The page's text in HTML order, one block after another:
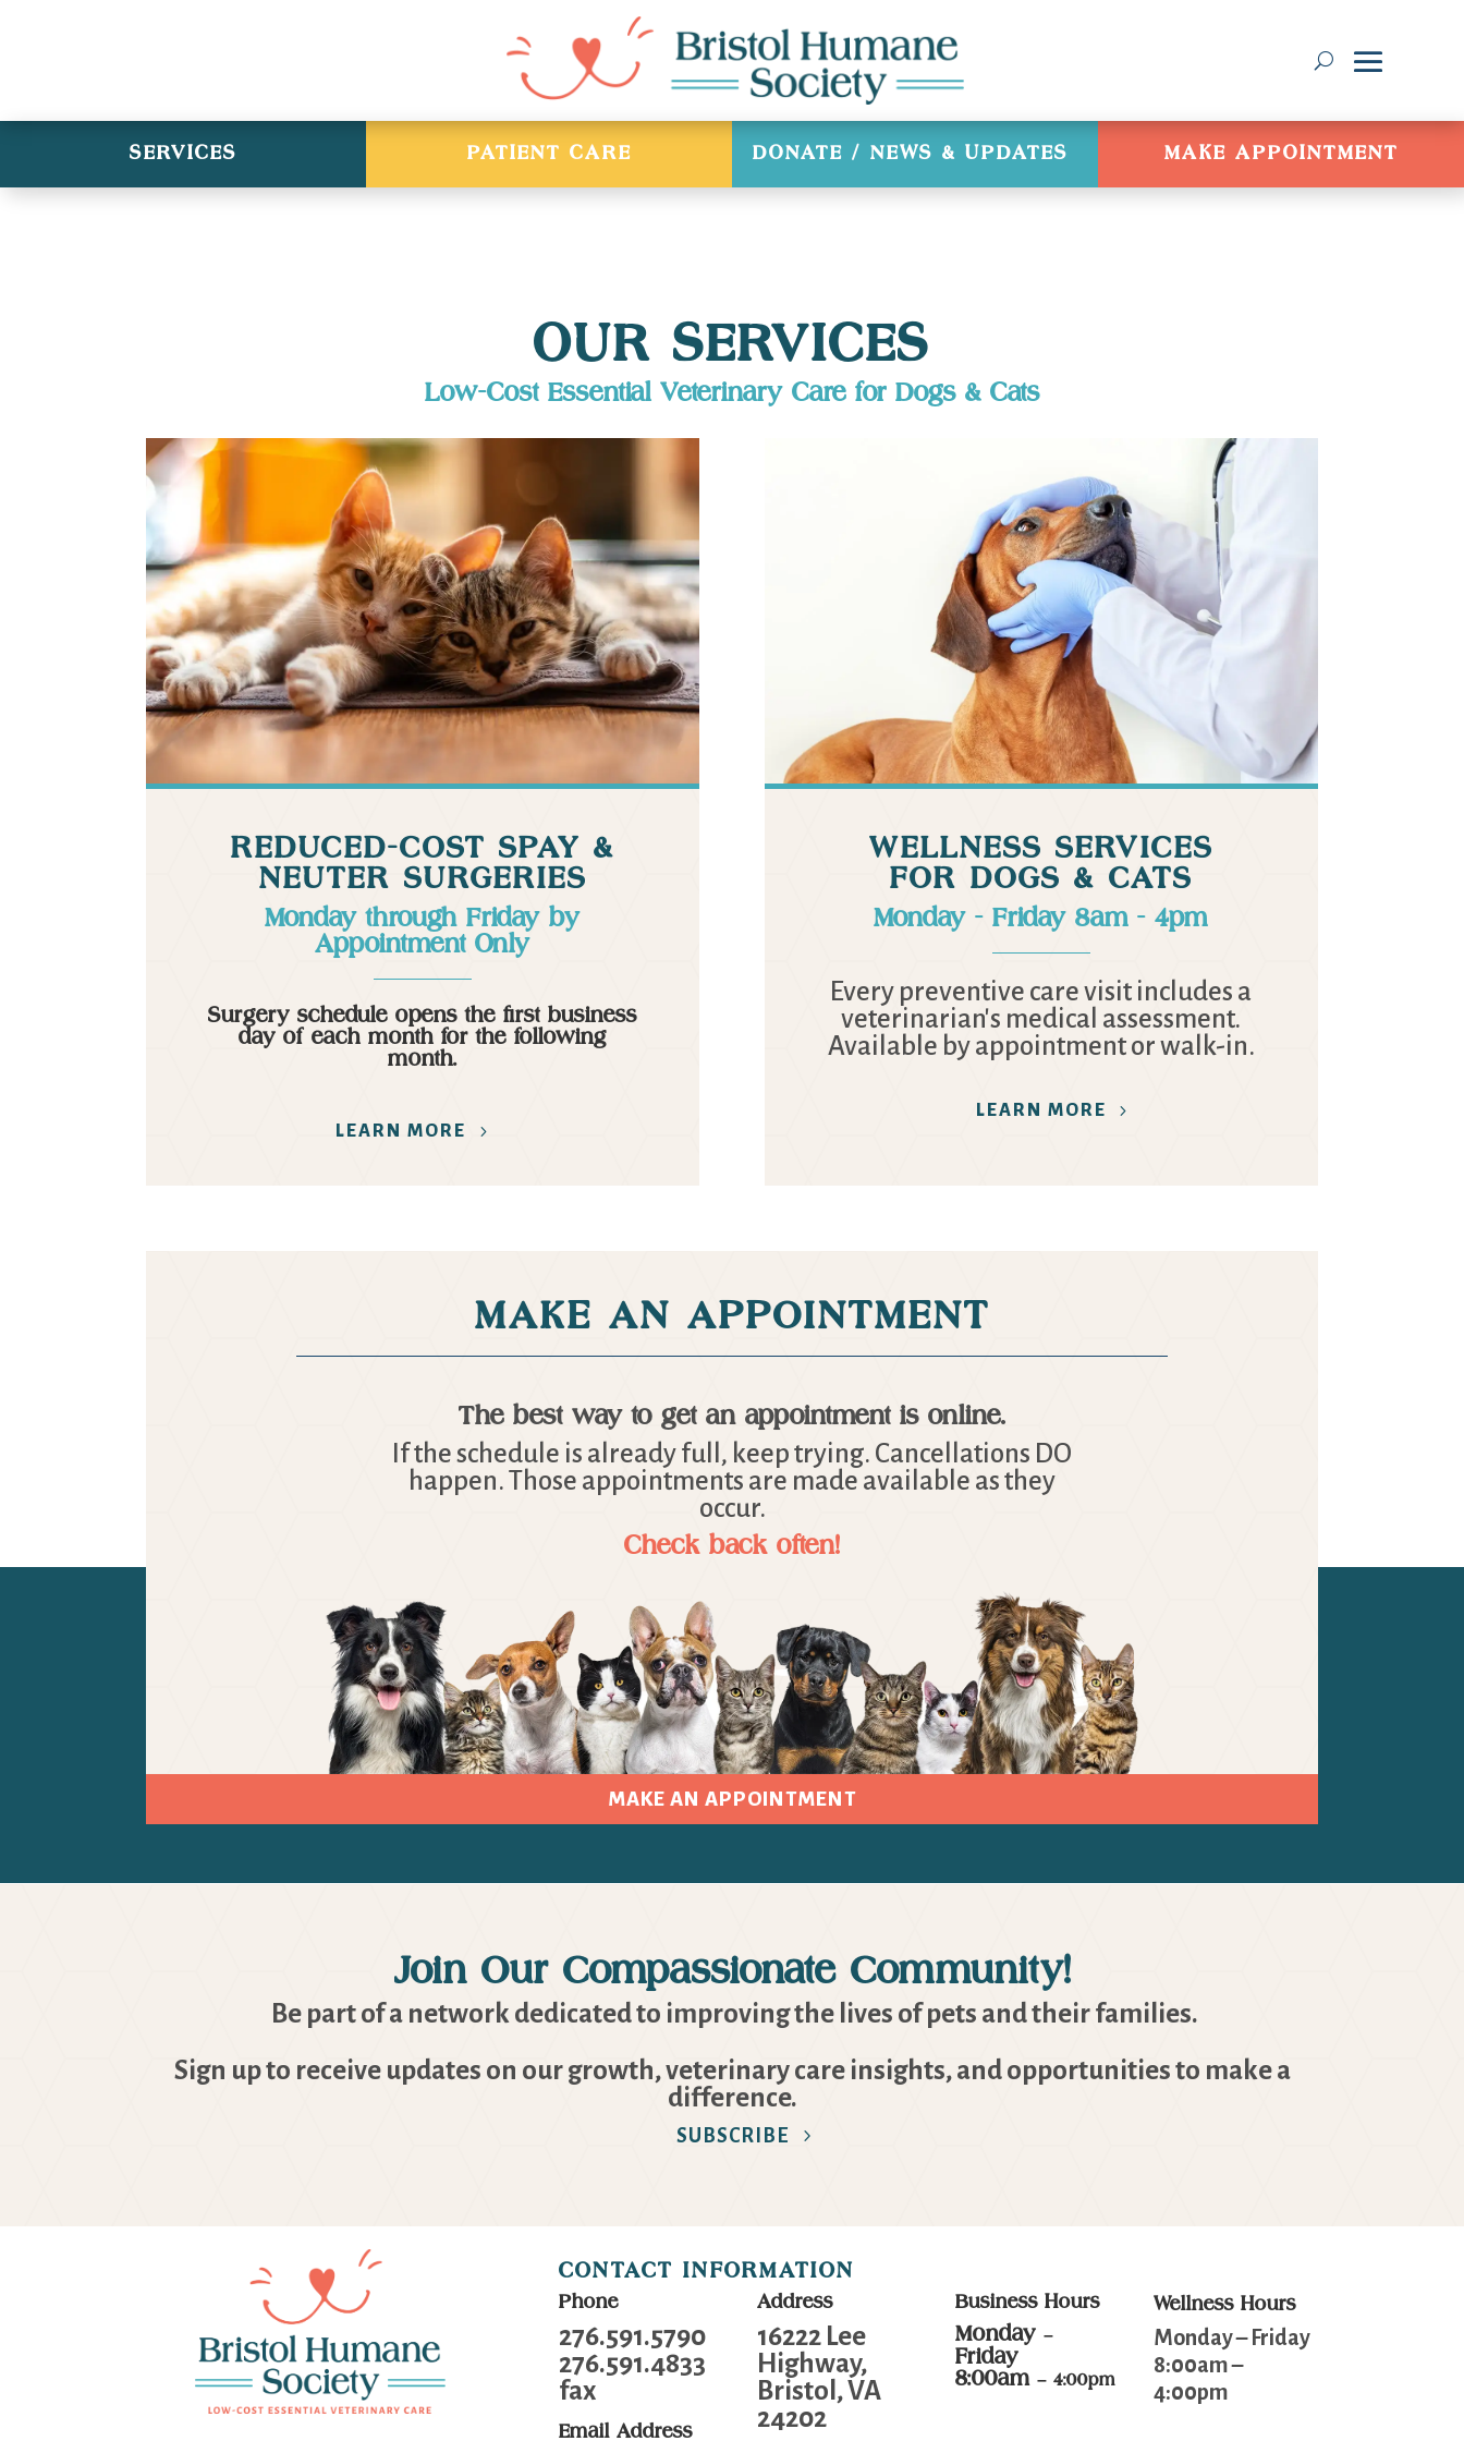
SERVICES PATIENT CARE DONATE / NEWS & UPDATES MAKE APPOINTMENT
OUR SERVICES
Low-Cost Essential Veterinary Care for Dogs & Cats
REDUCED-COST SPAY &
NEUTER SURGERIES
Monday through Friday by
Appointment Only
Surgery schedule opens the first business
day of each month for the following
month.
LEARN MORE
WELLNESS SERVICES
FOR DOGS & CATS
Monday - Friday 8am - 4pm
Every preventive care visit includes a
veterinarian's medical assessment.
Available by appointment or walk-in.
LEARN MORE
MAKE AN APPOINTMENT
The best way to get an appointment is online.
If the schedule is already full, keep trying. Cancellations DO
happen. Those appointments are made available as they
occur.
Check back often!
MAKE AN APPOINTMENT
Join Our Compassionate Community!
Be part of a network dedicated to improving the lives of pets and their families.
Sign up to receive updates on our growth, veterinary care insights, and opportunities to make a
difference.
SUBSCRIBE
CONTACT INFORMATION
Phone
276.591.5790
276.591.4833
fax
Email Address
Address
16222 Lee
Highway,
Bristol, VA
24202
Business Hours
Monday –
Friday
8:00am – 4:00pm
Wellness Hours
Monday – Friday
8:00am –
4:00pm